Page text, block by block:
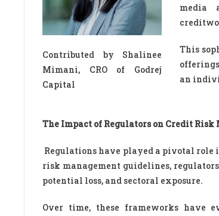
Contributed by Shalinee
Mimani, CRO of Godrej
Capital
media
This
an
The Impact of Regulators on Credit Risk
Regulations have played a pivotal role
risk management guidelines,
potential loss, and sectoral exposure.
Over time, these frameworks have